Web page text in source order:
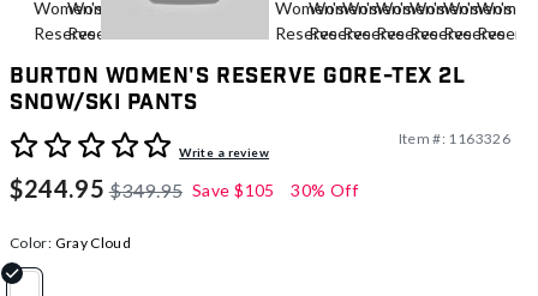
Burton Women's Reserve GORE-TEX 2L
Snow/Ski Pants
4.9 out of 5 Customer Rating
Write a review
Item #: 1163326
$244.95 $349.95 Save $105 30% Off
Color: Gray Cloud